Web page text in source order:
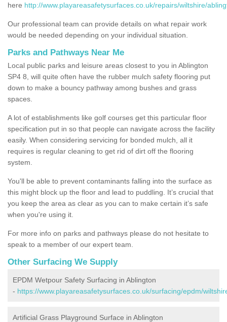
here http://www.playareasafetysurfaces.co.uk/repairs/wiltshire/
Our professional team can provide details on what repair work
would be needed depending on your individual situation.
Parks and Pathways Near Me
Local public parks and leisure areas closest to you in Ablington
SP4 8, will quite often have the rubber mulch safety flooring put
down to make a bouncy pathway among bushes and grass
spaces.
A lot of establishments like golf courses get this particular floor
specification put in so that people can navigate across the facility
easily. When considering servicing for bonded mulch, all it
requires is regular cleaning to get rid of dirt off the flooring
system.
You'll be able to prevent contaminants falling into the surface as
this might block up the floor and lead to puddling. It’s crucial that
you keep the area as clear as you can to make certain it’s safe
when you're using it.
For more info on parks and pathways please do not hesitate to
speak to a member of our expert team.
Other Surfacing We Supply
EPDM Wetpour Safety Surfacing in Ablington
- https://www.playareasafetysurfaces.co.uk/surfacing/epdm/
Artificial Grass Playground Surface in Ablington